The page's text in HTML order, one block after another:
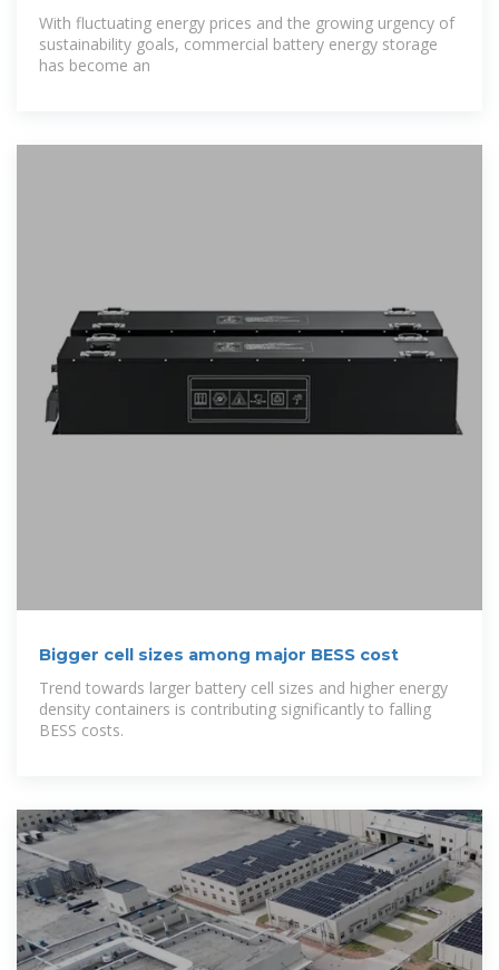
With fluctuating energy prices and the growing urgency of
sustainability goals, commercial battery energy storage
has become an
Bigger cell sizes among major BESS cost
Trend towards larger battery cell sizes and higher energy
density containers is contributing significantly to falling
BESS costs.